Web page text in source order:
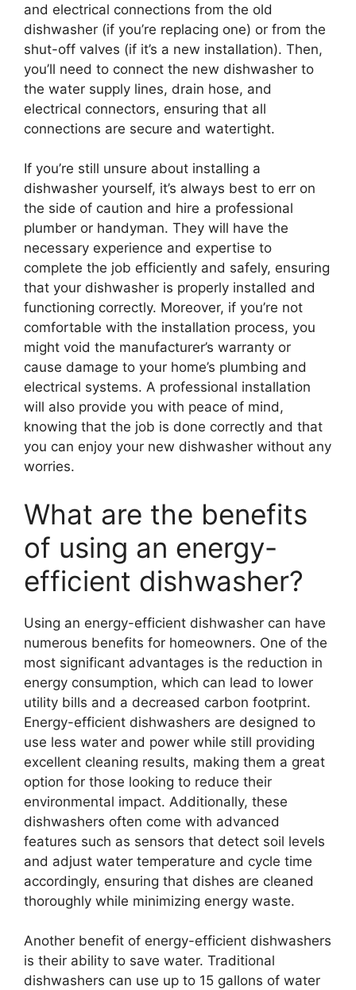
and electrical connections from the old
dishwasher (if you’re replacing one) or from the
shut-off valves (if it’s a new installation). Then,
you’ll need to connect the new dishwasher to
the water supply lines, drain hose, and
electrical connectors, ensuring that all
connections are secure and watertight.
If you’re still unsure about installing a
dishwasher yourself, it’s always best to err on
the side of caution and hire a professional
plumber or handyman. They will have the
necessary experience and expertise to
complete the job efficiently and safely, ensuring
that your dishwasher is properly installed and
functioning correctly. Moreover, if you’re not
comfortable with the installation process, you
might void the manufacturer’s warranty or
cause damage to your home’s plumbing and
electrical systems. A professional installation
will also provide you with peace of mind,
knowing that the job is done correctly and that
you can enjoy your new dishwasher without any
worries.
What are the benefits
of using an energy-
efficient dishwasher?
Using an energy-efficient dishwasher can have
numerous benefits for homeowners. One of the
most significant advantages is the reduction in
energy consumption, which can lead to lower
utility bills and a decreased carbon footprint.
Energy-efficient dishwashers are designed to
use less water and power while still providing
excellent cleaning results, making them a great
option for those looking to reduce their
environmental impact. Additionally, these
dishwashers often come with advanced
features such as sensors that detect soil levels
and adjust water temperature and cycle time
accordingly, ensuring that dishes are cleaned
thoroughly while minimizing energy waste.
Another benefit of energy-efficient dishwashers
is their ability to save water. Traditional
dishwashers can use up to 15 gallons of water